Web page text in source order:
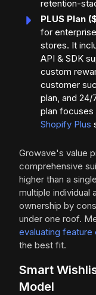
retention-
PLUS Plan
for
stores. It
API & SDK
custom
customer
plan, and
plan
Shopify Plus
Growave's value
comprehensive
higher than a
multiple individual
ownership by
under one roof.
evaluating
the best fit.
Smart
Model